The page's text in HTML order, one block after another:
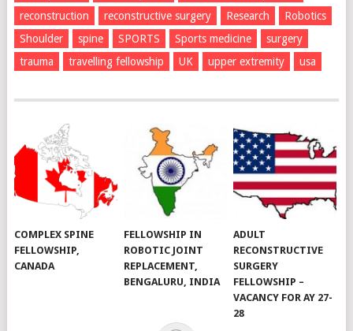
reconstruction
reconstructive surgery Research
Robotics
Shoulder
spine SPORTS Sports medicine
surgery
trauma
travelling fellowship UK upper extremity usa
COMPLEX SPINE
FELLOWSHIP,
CANADA
FELLOWSHIP IN
ROBOTIC JOINT
REPLACEMENT,
BENGALURU, INDIA
ADULT
RECONSTRUCTIVE
SURGERY
FELLOWSHIP –
VACANCY FOR AY 27-
28